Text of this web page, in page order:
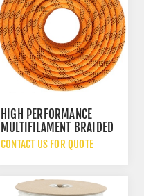
HIGH PERFORMANCE
MULTIFILAMENT BRAIDED
ROPE
CONTACT US FOR QUOTE